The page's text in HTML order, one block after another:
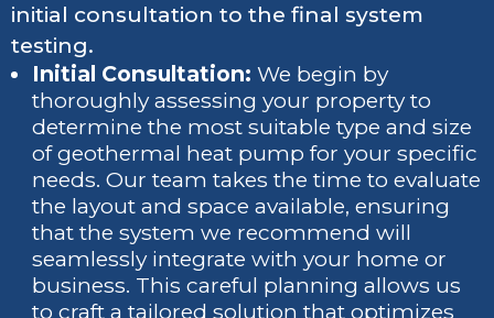
initial consultation to the final system
testing.
Initial Consultation:We begin by
thoroughly assessing your property to
determine the most suitable type and size
of geothermal heat pump for your specific
needs. Our team takes the time to evaluate
the layout and space available, ensuring
that the system we recommend will
seamlessly integrate with your home or
business. This careful planning allows us
to craft a tailored solution that optimizes